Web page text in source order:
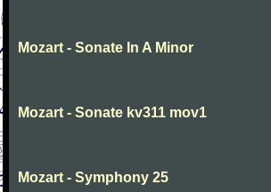
Mozart - Sonate In A Minor
Mozart - Sonate kv311 mov1
Mozart - Symphony 25